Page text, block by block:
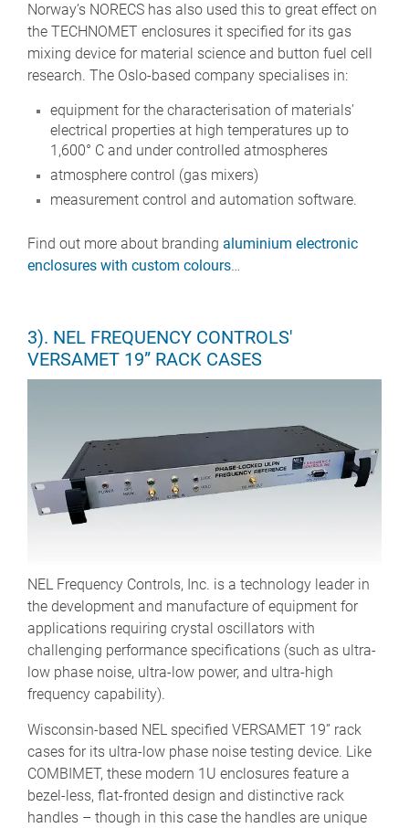
Norway’s NORECS has also used this to great effect on
the TECHNOMET enclosures it specified for its gas
mixing device for material science and button fuel cell
research. The Oslo-based company specialises in:
equipment for the characterisation of materials’
electrical properties at high temperatures up to
1,600° C and under controlled atmospheres
atmosphere control (gas mixers)
measurement control and automation software.
Find out more about branding aluminium electronic
enclosures with custom colours…
3). NEL FREQUENCY CONTROLS'
VERSAMET 19” RACK CASES
NEL Frequency Controls, Inc. is a technology leader in
the development and manufacture of equipment for
applications requiring crystal oscillators with
challenging performance specifications (such as ultra-
low phase noise, ultra-low power, and ultra-high
frequency capability).
Wisconsin-based NEL specified VERSAMET 19” rack
cases for its ultra-low phase noise testing device. Like
COMBIMET, these modern 1U enclosures feature a
bezel-less, flat-fronted design and distinctive rack
handles – though in this case the handles are unique